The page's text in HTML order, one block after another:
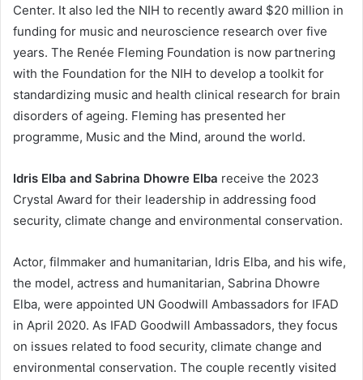
Center. It also led the NIH to recently award $20 million in
funding for music and neuroscience research over five
years. The Renée Fleming Foundation is now partnering
with the Foundation for the NIH to develop a toolkit for
standardizing music and health clinical research for brain
disorders of ageing. Fleming has presented her
programme, Music and the Mind, around the world.
Idris Elba and Sabrina Dhowre Elba receive the 2023
Crystal Award for their leadership in addressing food
security, climate change and environmental conservation.
Actor, filmmaker and humanitarian, Idris Elba, and his wife,
the model, actress and humanitarian, Sabrina Dhowre
Elba, were appointed UN Goodwill Ambassadors for IFAD
in April 2020. As IFAD Goodwill Ambassadors, they focus
on issues related to food security, climate change and
environmental conservation. The couple recently visited